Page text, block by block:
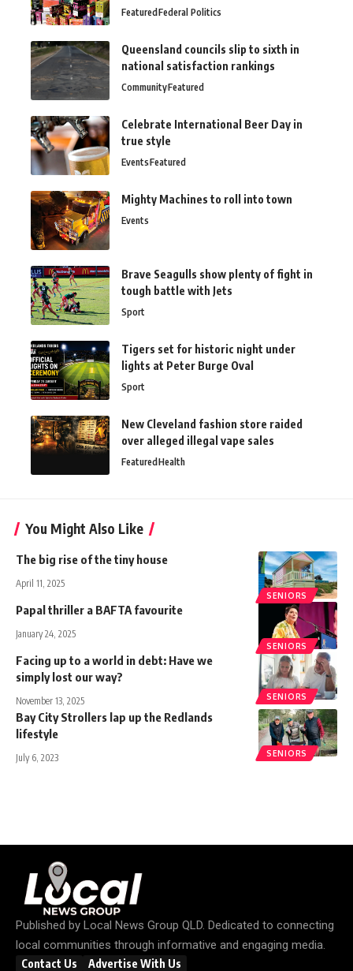
FeaturedFederal Politics
Queensland councils slip to sixth in
national satisfaction rankings
CommunityFeatured
Celebrate International Beer Day in
true style
EventsFeatured
Mighty Machines to roll into town
Events
Brave Seagulls show plenty of fight in
tough battle with Jets
Sport
Tigers set for historic night under
lights at Peter Burge Oval
Sport
New Cleveland fashion store raided
over alleged illegal vape sales
FeaturedHealth
You Might Also Like
SENIORS
The big rise of the tiny house
April 11, 2025
SENIORS
Papal thriller a BAFTA favourite
January 24, 2025
SENIORS
Facing up to a world in debt: Have we
simply lost our way?
November 13, 2025
SENIORS
Bay City Strollers lap up the Redlands
lifestyle
July 6, 2023
Published by Local News Group QLD. Dedicated to connecting
local communities through informative and engaging media.
Contact Us Advertise With Us